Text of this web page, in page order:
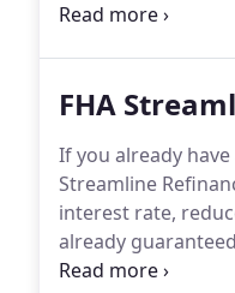
informed decision
FHA
If you already
Streamline
interest rate,
already
price as your